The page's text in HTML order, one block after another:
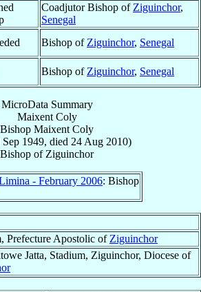
Coadjutor Bishop of Ziguinchor,
Senegal
Bishop of Ziguinchor, Senegal
Bishop of Ziguinchor, Senegal
MicroData Summary
Maixent Coly
Bishop Maixent Coly
Sep 1949, died 24 Aug 2010)
Bishop of Ziguinchor
- February 2006: Bishop
Prefecture Apostolic of Ziguinchor
Jatta, Stadium, Ziguinchor, Diocese of